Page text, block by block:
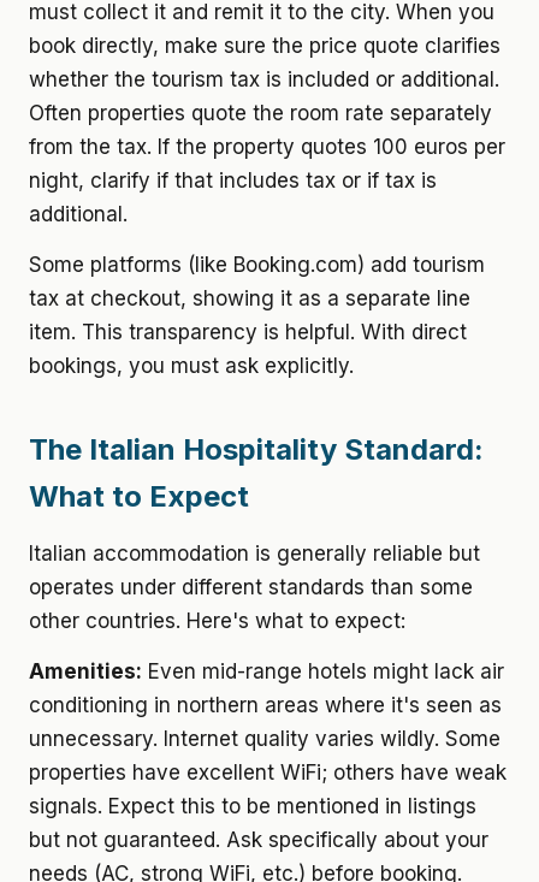
must collect it and remit it to the city. When you
book directly, make sure the price quote clarifies
whether the tourism tax is included or additional.
Often properties quote the room rate separately
from the tax. If the property quotes 100 euros per
night, clarify if that includes tax or if tax is
additional.
Some platforms (like Booking.com) add tourism
tax at checkout, showing it as a separate line
item. This transparency is helpful. With direct
bookings, you must ask explicitly.
The Italian Hospitality Standard:
What to Expect
Italian accommodation is generally reliable but
operates under different standards than some
other countries. Here's what to expect:
Amenities: Even mid-range hotels might lack air
conditioning in northern areas where it's seen as
unnecessary. Internet quality varies wildly. Some
properties have excellent WiFi; others have weak
signals. Expect this to be mentioned in listings
but not guaranteed. Ask specifically about your
needs (AC, strong WiFi, etc.) before booking.